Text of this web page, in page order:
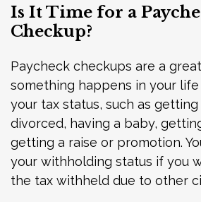
Is It Time for a
Checkup?
Paycheck checkups are a
something happens in your
your tax status, such as
divorced, having a baby,
getting a raise or promotion.
your withholding status if you
the tax withheld due to other